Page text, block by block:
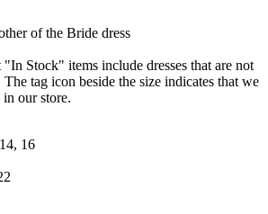
of the Bride dress
Stock" items include dresses that are not
tag icon beside the size indicates that we
in our store.
16